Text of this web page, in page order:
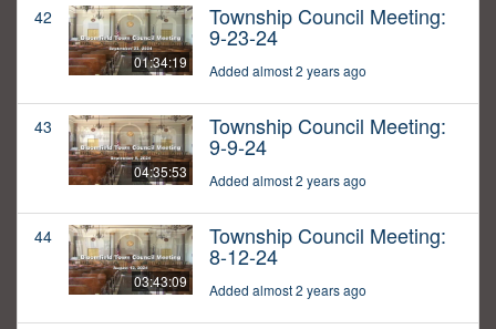
42
01:34:19
Township Council Meeting:
9-23-24
Added almost 2 years ago
43
04:35:53
Township Council Meeting:
9-9-24
Added almost 2 years ago
44
03:43:09
Township Council Meeting:
8-12-24
Added almost 2 years ago